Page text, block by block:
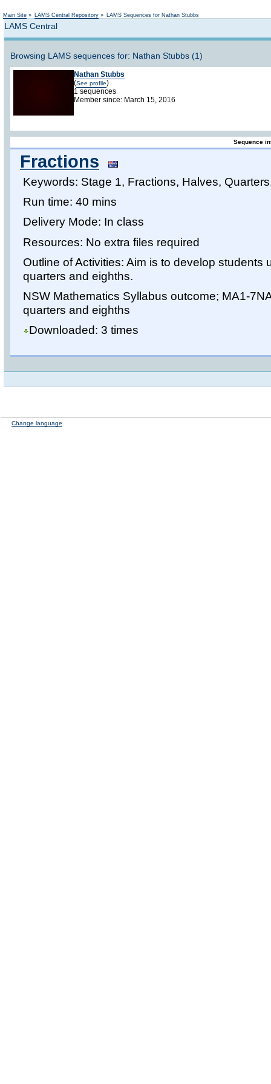
Main Site » LAMS Central Repository » LAMS Sequences for Nathan Stubbs
LAMS Central
Browsing LAMS sequences for: Nathan Stubbs (1)
Nathan Stubbs
(See profile)
1 sequences
Member since: March 15, 2016
Sequence
Fractions
Keywords: Stage 1, Fractions, Halves,
Run time: 40 mins
Delivery Mode: In class
Resources: No extra files required
Outline of Activities: Aim is to develop
quarters and eighths.
NSW Mathematics Syllabus outcome; MA1-
quarters and eighths
Downloaded: 3 times
Change language